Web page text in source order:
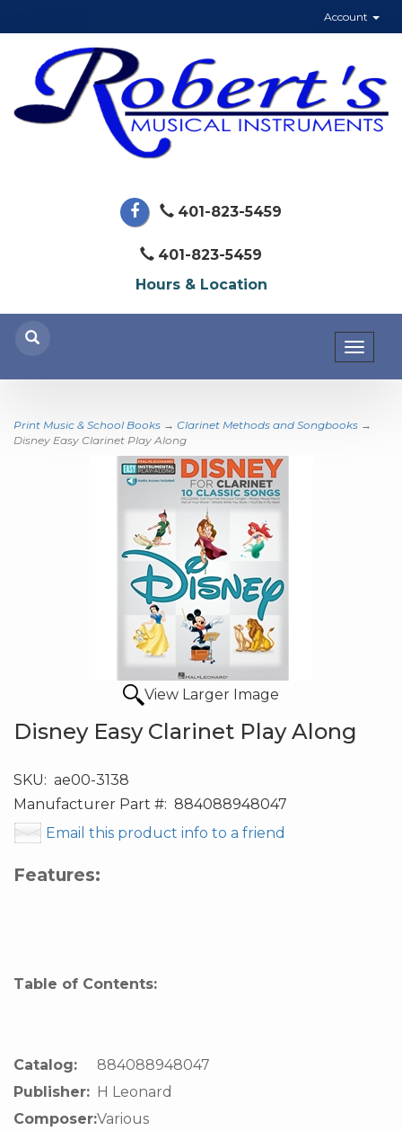
Account
401-823-5459
401-823-5459
Hours & Location
Print Music & School Books → Clarinet Methods and Songbooks →
Disney Easy Clarinet Play Along
View Larger Image
Disney Easy Clarinet Play Along
SKU: ae00-3138
Manufacturer Part #: 884088948047
Email this product info to a friend
Features:
Table of Contents:
Catalog:
884088948047
Publisher: H Leonard
Composer:Various